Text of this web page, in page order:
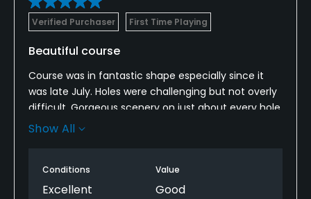
Verified Purchaser First Time Playing
Beautiful course
Course was in fantastic shape especially since it
was late July. Holes were challenging but not overly
difficult. Gorgeous scenery on just about every hole.
We played with some members, one of them.a
and played 18 in 4 hours. Would definitely come
back here again.
Show All
Conditions
Excellent
Value
Good